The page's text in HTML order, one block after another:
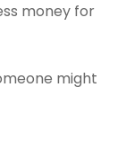
money for
might